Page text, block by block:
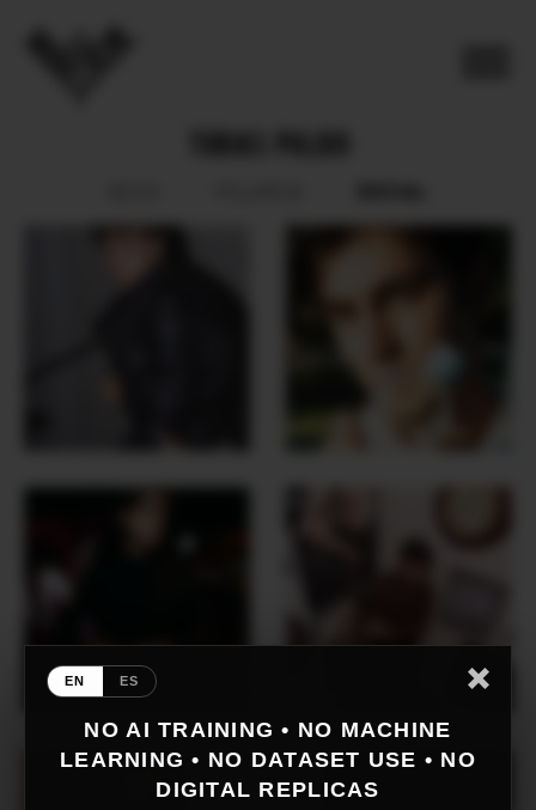
EN ES
NO AI TRAINING • NO MACHINE
LEARNING • NO DATASET USE • NO
DIGITAL REPLICAS